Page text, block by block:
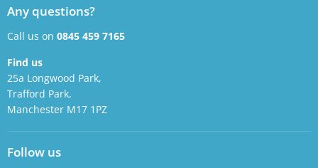
Any questions?
Call us on 0845 459 7165
Find us
25a Longwood Park,
Trafford Park,
Manchester M17 1PZ
Follow us